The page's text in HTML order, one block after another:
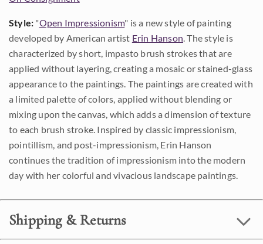
Style: "Open Impressionism" is a new style of painting
developed by American artist Erin Hanson. The style is
characterized by short, impasto brush strokes that are
applied without layering, creating a mosaic or stained-glass
appearance to the paintings. The paintings are created with
a limited palette of colors, applied without blending or
mixing upon the canvas, which adds a dimension of texture
to each brush stroke. Inspired by classic impressionism,
pointillism, and post-impressionism, Erin Hanson
continues the tradition of impressionism into the modern
day with her colorful and vivacious landscape paintings.
Shipping & Returns